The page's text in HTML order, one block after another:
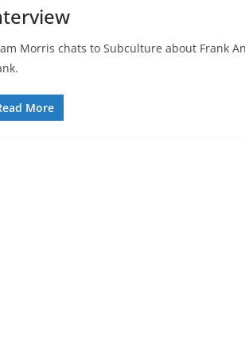
Morris chats to Subculture about Frank
More